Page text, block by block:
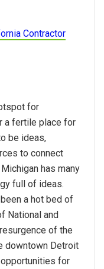
Contractor
for
a fertile place for
be ideas,
to connect
has many
full of ideas.
a hot bed of
National and
of the
downtown Detroit
opportunities for